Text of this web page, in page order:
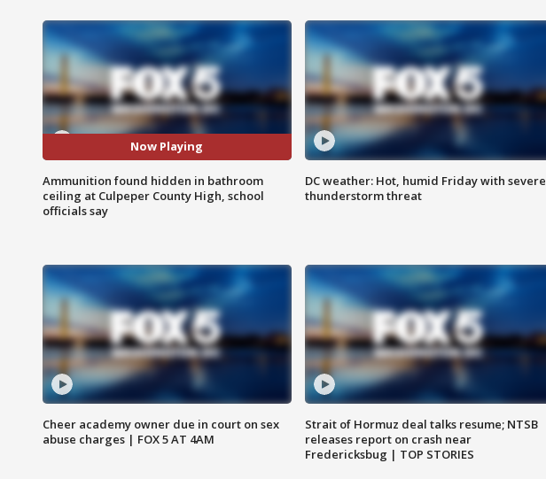
Now Playing
Ammunition found hidden in bathroom
ceiling at Culpeper County High, school
officials say
DC weather: Hot, humid Friday with severe
thunderstorm threat
Cheer academy owner due in court on sex
abuse charges | FOX 5 AT 4AM
Strait of Hormuz deal talks resume; NTSB
releases report on crash near
Fredericksbug | TOP STORIES